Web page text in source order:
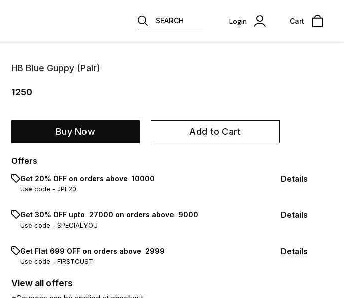
SEARCH Login Cart
HB Blue Guppy (Pair)
1250
Buy Now Add to Cart
Offers
Get 20% OFF on orders above ₹ 10000
Use code - JPF20
Details
Get 30% OFF upto ₹ 27000 on orders above ₹ 9000
Use code - SPECIALYOU
Details
Get Flat ₹699 OFF on orders above ₹ 2999
Use code - FIRSTCUST
Details
View all offers